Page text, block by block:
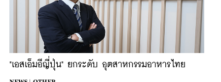
"เอสเอ็มอีญี่ปุ่น" ยกระดับ อุตสาหกรรมอาหารไทย